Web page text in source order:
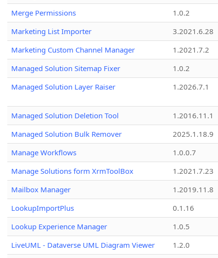
Merge Permissions
1.0.2
Marketing List Importer
3.2021.6.28
Marketing Custom Channel Manager
1.2021.7.2
Managed Solution Sitemap Fixer
1.0.2
Managed Solution Layer Raiser
1.2026.7.1
Managed Solution Deletion Tool
1.2016.11.1
Managed Solution Bulk Remover
2025.1.18.9
Manage Workflows
1.0.0.7
Manage Solutions form XrmToolBox
1.2021.7.23
Mailbox Manager
1.2019.11.8
LookupImportPlus
0.1.16
Lookup Experience Manager
1.0.5
LiveUML - Dataverse UML Diagram Viewer
1.2.0